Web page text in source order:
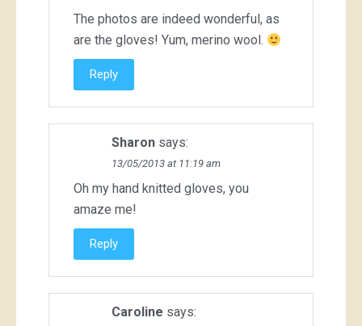
The photos are indeed wonderful, as
are the gloves! Yum, merino wool.
Reply
Sharon says:
13/05/2013 at 11:19 am
Oh my hand knitted gloves, you
amaze me!
Reply
Caroline says: